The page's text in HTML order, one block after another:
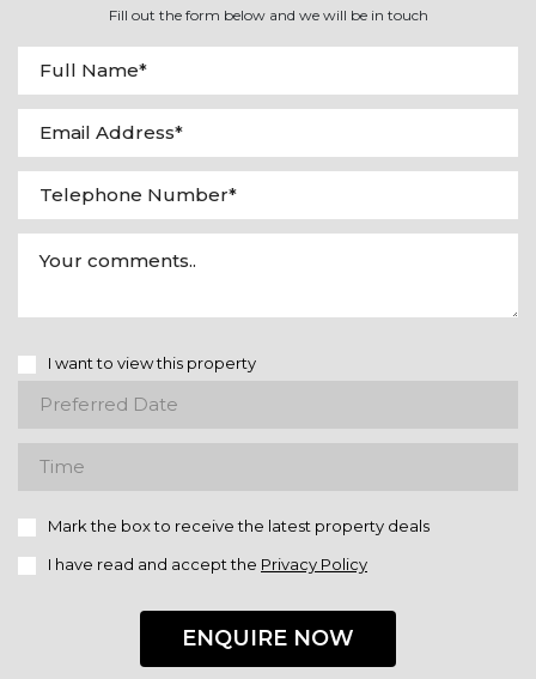
Fill out the form below and we will be in touch
I want to view this property
Mark the box to receive the latest property deals
I have read and accept the Privacy Policy
ENQUIRE NOW